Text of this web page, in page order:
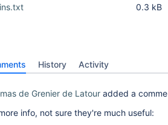
10:41:18 AM
10:41:18 AM
0.3 kB
History Activity
de Grenier de Latour added a
info, not sure they're much useful: